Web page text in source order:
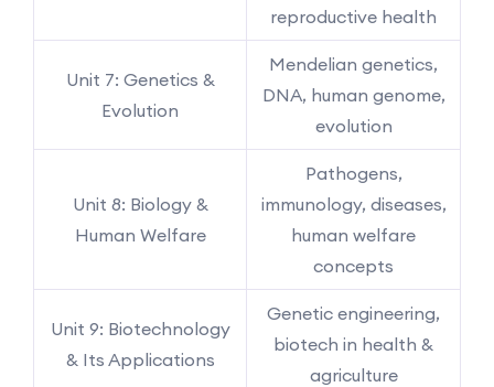
reproductive health
Unit 7: Genetics &
Evolution
Mendelian genetics,
DNA, human genome,
evolution
Unit 8: Biology &
Human Welfare
Pathogens,
immunology, diseases,
human welfare
concepts
Unit 9: Biotechnology
& Its Applications
Genetic engineering,
biotech in health &
agriculture